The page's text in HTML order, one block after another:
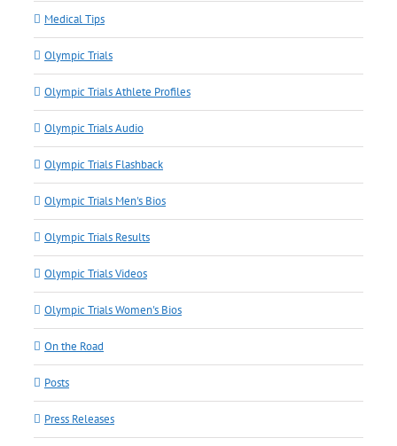
Medical Tips
Olympic Trials
Olympic Trials Athlete Profiles
Olympic Trials Audio
Olympic Trials Flashback
Olympic Trials Men's Bios
Olympic Trials Results
Olympic Trials Videos
Olympic Trials Women's Bios
On the Road
Posts
Press Releases